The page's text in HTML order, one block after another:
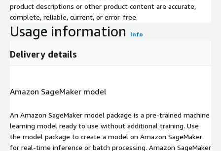
product descriptions or other product content are accurate,
complete, reliable, current, or error-free.
Usage information Info
Delivery details
Amazon SageMaker model
An Amazon SageMaker model package is a pre-trained machine
learning model ready to use without additional training. Use
the model package to create a model on Amazon SageMaker
for real-time inference or batch processing. Amazon SageMaker